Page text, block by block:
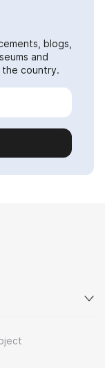
blogs,
and
the country.